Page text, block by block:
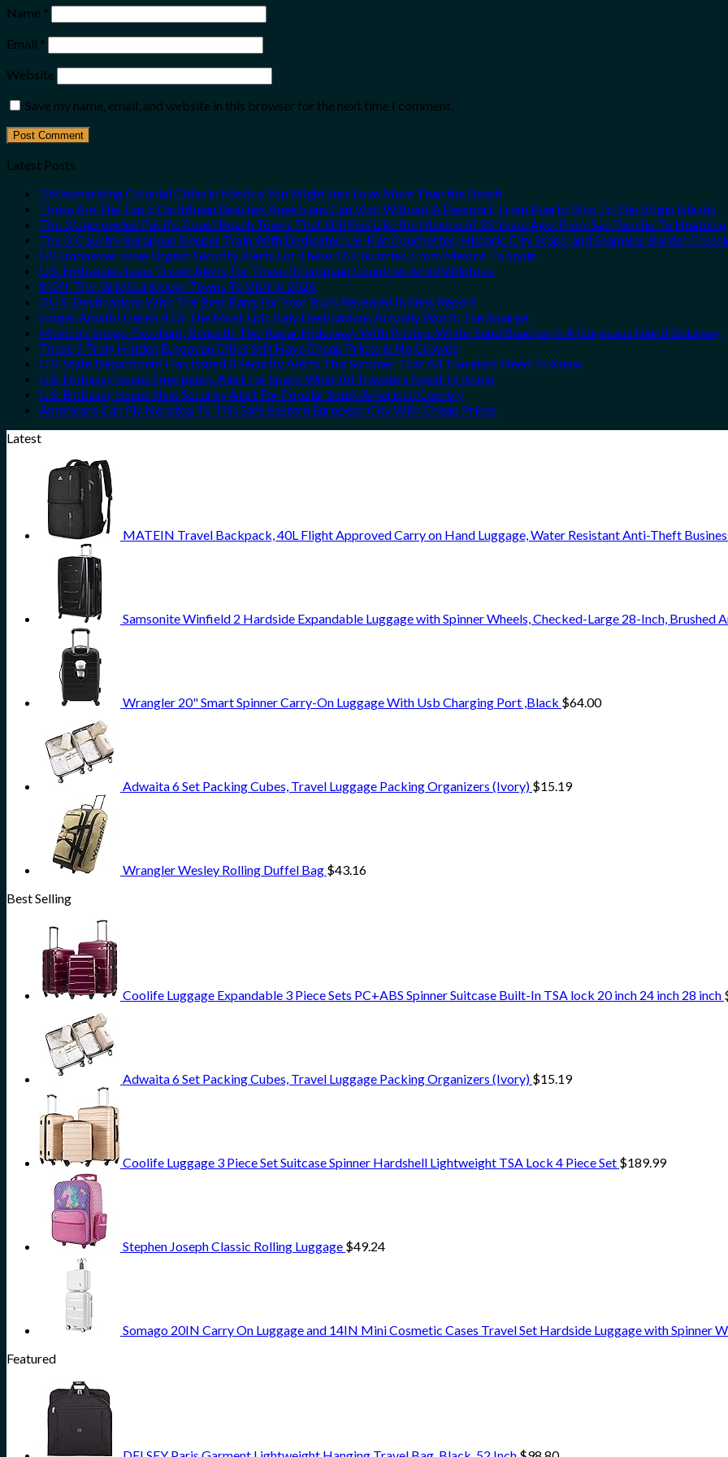
Name *
Email *
Website
Save my name, email, and website in this browser for the next time I comment.
Latest Posts
3 Mesmerizing Colonial Cities in Mexico You Might Just Love More Than the Beach
These Are The Top 5 Caribbean Beaches Americans Can Visit Without A Passport, From Puerto Rico To The Virgin Islands
The 3 Uncrowded Pacific Coast Beach Towns That Still Feel Like the Mexico of 20 Years Ago: From San Pancho To Huatulco
The 3-Country European Sleeper Train With Dedicated Lie-Flat Couchettes, Historic City Stops, and Seamless Border
US Embassies Issue Urgent Security Alerts For These 16 Countries, From Mexico To Spain
U.S. Embassies Issue Travel Alerts For These 3 European Countries Amid Wildfires
8 Off-The-Grid Caribbean Towns To Visit In 2026
3 U.S. Destinations With The Best Bang For Your Buck Revealed In New Report
Forget Amalfi! Here’s 4 Of The Most Epic Italy Destinations Actually Worth The Splurge
Mexico’s Image-Excellent, Beneath-The-Radar Hideaway With Pristine White-Sand Beaches Is A Gorgeous Island Getaway
These 5 Truly Hidden European Cities Still Have Cheap Prices & No Crowds
U.S. State Department Has Issued 8 Security Alerts This Summer That All Travelers Need To Know
U.S. Embassy Issues Emergency Alert For Spain: What All Travelers Need To Know
U.S. Embassy Issues New Security Alert For Popular South American Country
Americans Can Fly Nonstop To This Safe Eastern European City With Cheap Prices
Latest
MATEIN Travel Backpack, 40L Flight Approved Carry on Hand Luggage, Water Resistant Anti-Theft
Samsonite Winfield 2 Hardside Expandable Luggage with Spinner Wheels, Checked-Large 28-Inch, Brushed
Wrangler 20" Smart Spinner Carry-On Luggage With Usb Charging Port ,Black $64.00
Adwaita 6 Set Packing Cubes, Travel Luggage Packing Organizers (Ivory) $15.19
Wrangler Wesley Rolling Duffel Bag $43.16
Best Selling
Coolife Luggage Expandable 3 Piece Sets PC+ABS Spinner Suitcase Built-In TSA lock 20 inch 24 inch 28 inch
Adwaita 6 Set Packing Cubes, Travel Luggage Packing Organizers (Ivory) $15.19
Coolife Luggage 3 Piece Set Suitcase Spinner Hardshell Lightweight TSA Lock 4 Piece Set $189.99
Stephen Joseph Classic Rolling Luggage $49.24
Somago 20IN Carry On Luggage and 14IN Mini Cosmetic Cases Travel Set Hardside Luggage with Spinner
Featured